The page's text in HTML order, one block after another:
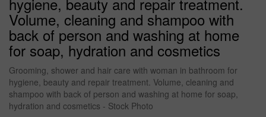
Volume, cleaning and shampoo with
back of person and washing at home
for soap, hydration and cosmetics
Grooming, shower and hair care with woman in bathroom for
hygiene, beauty and repair treatment. Volume, cleaning and
shampoo with back of person and washing at home for soap,
hydration and cosmetics - Stock Photo